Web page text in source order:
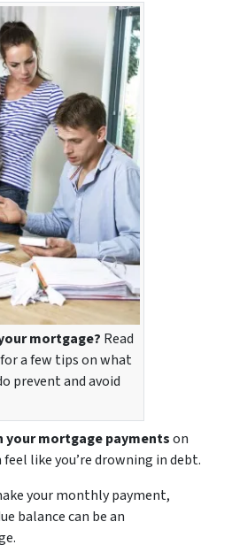
mortgage? Read
a few tips on what
prevent and avoid
your mortgage paymentson
like you’re drowning in debt.
your monthly payment,
balance can be an